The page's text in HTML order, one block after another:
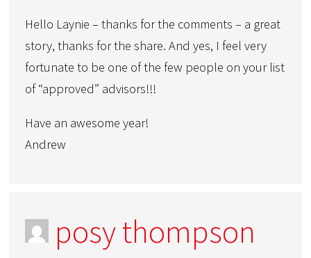
Hello Laynie – thanks for the comments – a great
story, thanks for the share. And yes, I feel very
fortunate to be one of the few people on your list
of “approved” advisors!!!
Have an awesome year!
Andrew
posy thompson